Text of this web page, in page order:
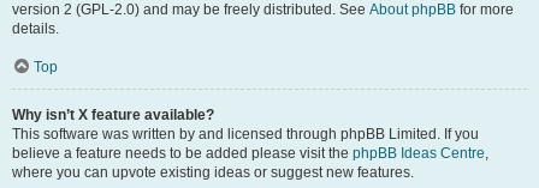
version 2 (GPL-2.0) and may be freely distributed. See About phpBB for more
details.
Top
Why isn’t X feature available?
This software was written by and licensed through phpBB Limited. If you
believe a feature needs to be added please visit the phpBB Ideas Centre,
where you can upvote existing ideas or suggest new features.